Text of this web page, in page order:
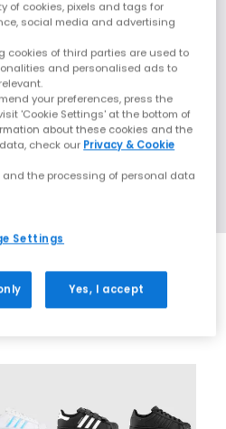
of cookies, pixels and tags for
social media and advertising
cookies of third parties are used to
and personalised ads to
your preferences, press the
'Cookie Settings' at the bottom of
about these cookies and the
check our Privacy & Cookie
and the processing of personal data
Settings
Yes, I accept